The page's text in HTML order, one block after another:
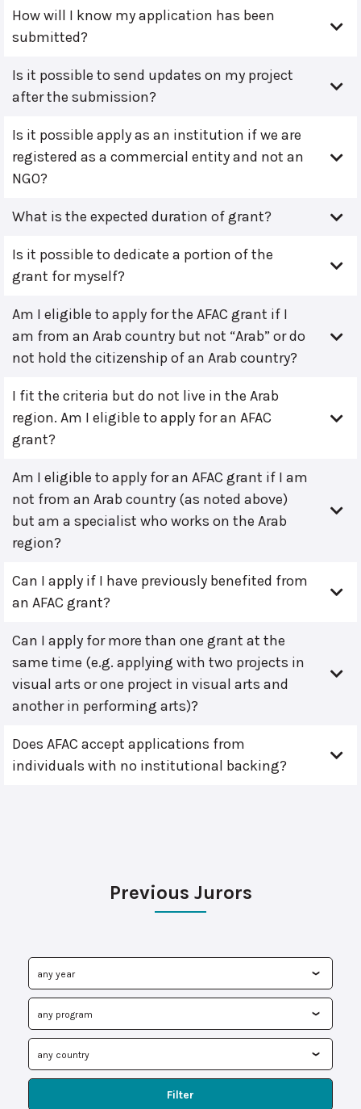
How will I know my application has been
submitted?
Is it possible to send updates on my project
after the submission?
Is it possible apply as an institution if we are
registered as a commercial entity and not an
NGO?
What is the expected duration of grant?
Is it possible to dedicate a portion of the
grant for myself?
Am I eligible to apply for the AFAC grant if I
am from an Arab country but not “Arab” or do
not hold the citizenship of an Arab country?
I fit the criteria but do not live in the Arab
region. Am I eligible to apply for an AFAC
grant?
Am I eligible to apply for an AFAC grant if I am
not from an Arab country (as noted above)
but am a specialist who works on the Arab
region?
Can I apply if I have previously benefited from
an AFAC grant?
Can I apply for more than one grant at the
same time (e.g. applying with two projects in
visual arts or one project in visual arts and
another in performing arts)?
Does AFAC accept applications from
individuals with no institutional backing?
Previous Jurors
Filter